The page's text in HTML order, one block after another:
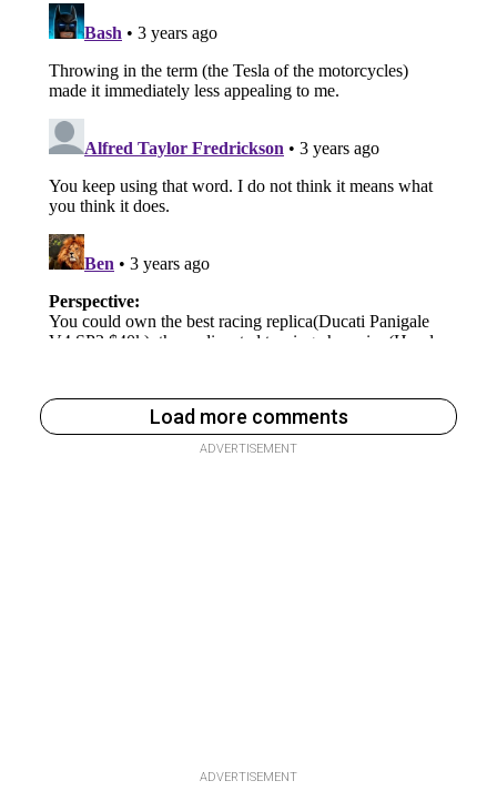
Load more comments
ADVERTISEMENT
ADVERTISEMENT